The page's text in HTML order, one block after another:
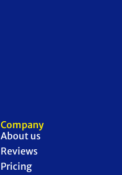
Company
About us
Reviews
Pricing